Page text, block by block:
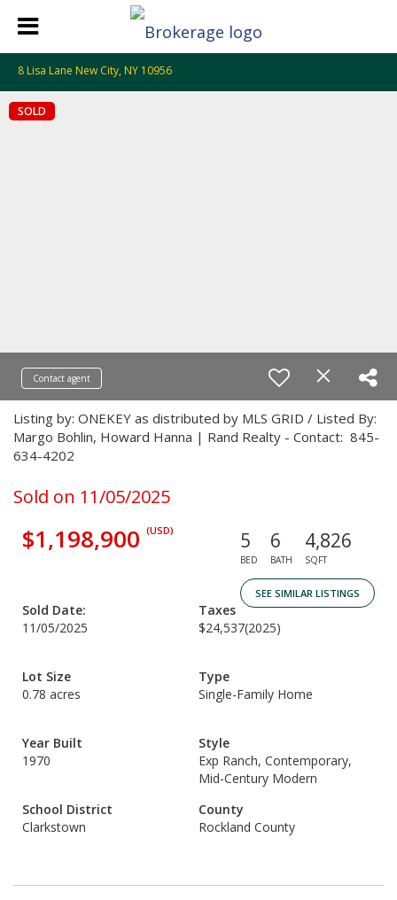
8 Lisa Lane New City, NY 10956
SOLD
Contact agent
Listing by: ONEKEY as distributed by MLS GRID / Listed By:
Margo Bohlin, Howard Hanna | Rand Realty - Contact: 845-
634-4202
Sold on 11/05/2025
$1,198,900 (USD) 5
BED
6
BATH
4,826
SQFT
SEE SIMILAR LISTINGS
Sold Date:
11/05/2025
Taxes
$24,537(2025)
Lot Size
0.78 acres
Type
Single-Family Home
Year Built
1970
Style
Exp Ranch, Contemporary,
Mid-Century Modern
School District
Clarkstown
County
Rockland County